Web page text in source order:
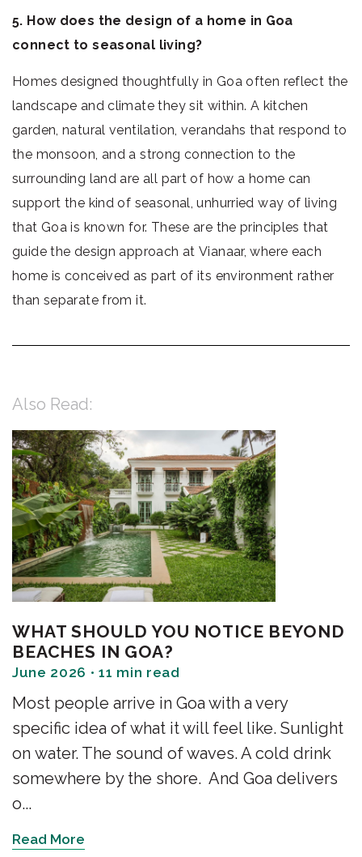
5. How does the design of a home in Goa
connect to seasonal living?
Homes designed thoughtfully in Goa often reflect the
landscape and climate they sit within. A kitchen
garden, natural ventilation, verandahs that respond to
the monsoon, and a strong connection to the
surrounding land are all part of how a home can
support the kind of seasonal, unhurried way of living
that Goa is known for. These are the principles that
guide the design approach at Vianaar, where each
home is conceived as part of its environment rather
than separate from it.
Also Read:
WHAT SHOULD YOU NOTICE BEYOND
BEACHES IN GOA?
June 2026 • 11 min read
Most people arrive in Goa with a very
specific idea of what it will feel like. Sunlight
on water. The sound of waves. A cold drink
somewhere by the shore. And Goa delivers
o...
Read More